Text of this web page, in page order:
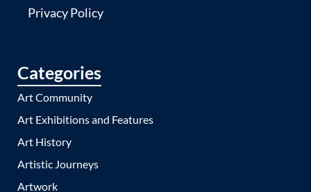
Privacy Policy
Categories
Art Community
Art Exhibitions and Features
Art History
Artistic Journeys
Artwork